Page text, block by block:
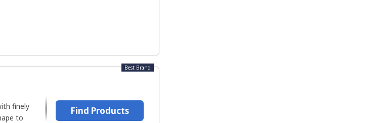
Best Brand
finely
to
Find Products